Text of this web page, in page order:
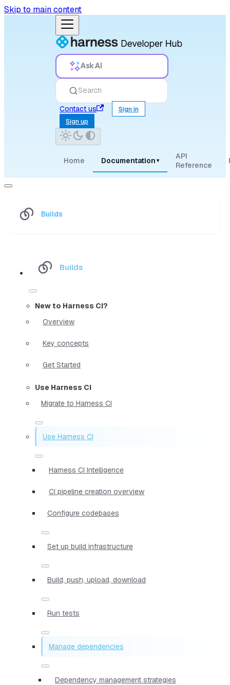
Skip to main content
Ask AI
Search
Contact us
Sign in
Sign up
Home Documentation ▾
API
Reference
Builds
Builds
New to Harness CI?
Overview
Key concepts
Get Started
Use Harness CI
Migrate to Harness CI
Use Harness CI
Harness CI Intelligence
CI pipeline creation overview
Configure codebases
Set up build infrastructure
Build, push, upload, download
Run tests
Manage dependencies
Dependency management strategies